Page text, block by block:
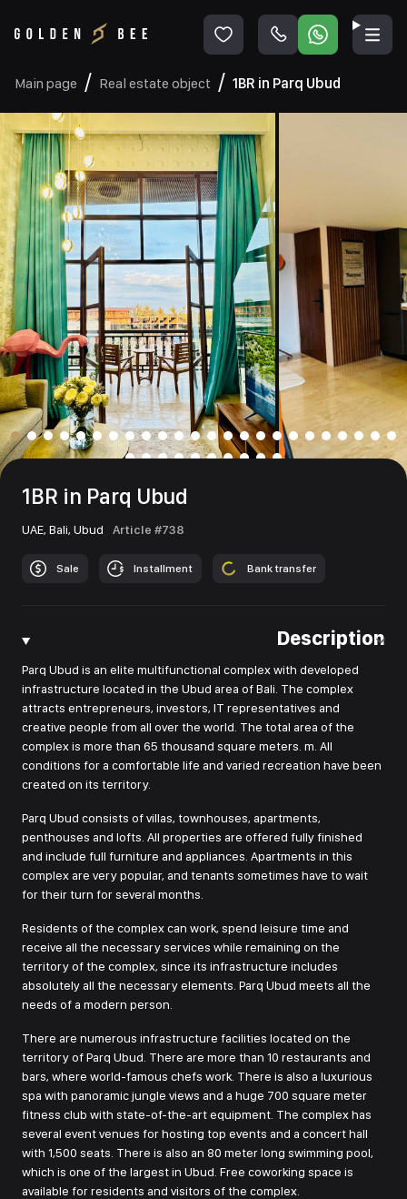
Main page Real estate object 1BR in Parq Ubud
1BR in Parq Ubud
UAE, Bali, Ubud Article #738
Sale Installment Bank transfer
Description
Parq Ubud is an elite multifunctional complex with developed
infrastructure located in the Ubud area of Bali. The complex
attracts entrepreneurs, investors, IT representatives and
creative people from all over the world. The total area of the
complex is more than 65 thousand square meters. m. All
conditions for a comfortable life and varied recreation have been
created on its territory.
Parq Ubud consists of villas, townhouses, apartments,
penthouses and lofts. All properties are offered fully finished
and include full furniture and appliances. Apartments in this
complex are very popular, and tenants sometimes have to wait
for their turn for several months.
Residents of the complex can work, spend leisure time and
receive all the necessary services while remaining on the
territory of the complex, since its infrastructure includes
absolutely all the necessary elements. Parq Ubud meets all the
needs of a modern person.
There are numerous infrastructure facilities located on the
territory of Parq Ubud. There are more than 10 restaurants and
bars, where world-famous chefs work. There is also a luxurious
spa with panoramic jungle views and a huge 700 square meter
fitness club with state-of-the-art equipment. The complex has
several event venues for hosting top events and a concert hall
with 1,500 seats. There is also an 80 meter long swimming pool,
which is one of the largest in Ubud. Free coworking space is
available for residents and visitors of the complex.